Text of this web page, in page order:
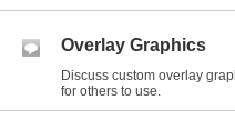
Overlay Graphics
Discuss custom overlay
for others to use.